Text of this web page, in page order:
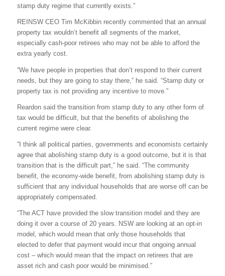
stamp duty regime that currently exists.”
REINSW CEO Tim McKibbin recently commented that an annual
property tax wouldn’t benefit all segments of the market,
especially cash-poor retirees who may not be able to afford the
extra yearly cost.
“We have people in properties that don’t respond to their current
needs, but they are going to stay there,” he said. “Stamp duty or
property tax is not providing any incentive to move.”
Reardon said the transition from stamp duty to any other form of
tax would be difficult, but that the benefits of abolishing the
current regime were clear.
“I think all political parties, governments and economists certainly
agree that abolishing stamp duty is a good outcome, but it is that
transition that is the difficult part,” he said. “The community
benefit, the economy-wide benefit, from abolishing stamp duty is
sufficient that any individual households that are worse off can be
appropriately compensated.
“The ACT have provided the slow transition model and they are
doing it over a course of 20 years. NSW are looking at an opt-in
model, which would mean that only those households that
elected to defer that payment would incur that ongoing annual
cost – which would mean that the impact on retirees that are
asset rich and cash poor would be minimised.”